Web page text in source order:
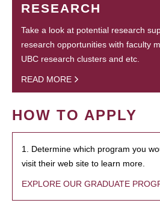
RESEARCH
Take a look at potential research
research opportunities with faculty
UBC research clusters and etc.
READ MORE
HOW TO APPLY
1. Determine which program you
visit their web site to learn more.
EXPLORE OUR GRADUATE